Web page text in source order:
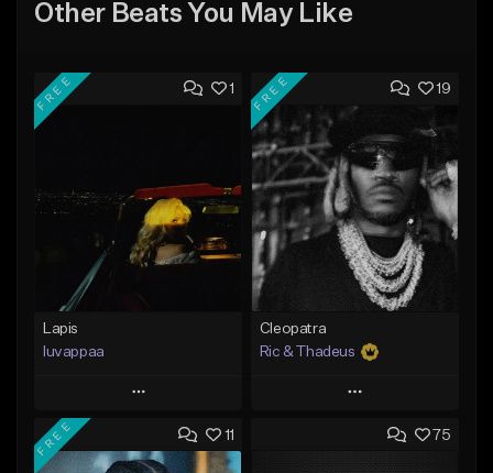
Other Beats You May Like
1
FREE
Lapis
luvappaa
Play
Add to Queue
19
FREE
Cleopatra
Ric & Thadeus
Play
Add to Queue
11
FREE 75